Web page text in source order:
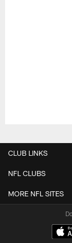
CLUB LINKS
NFL CLUBS
MORE NFL SITES